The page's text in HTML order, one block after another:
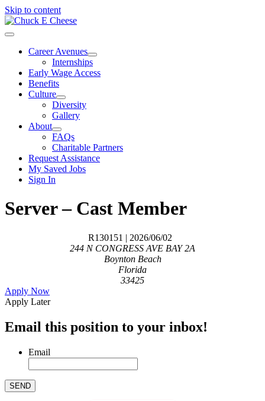
Skip to content
Career Avenues
Internships
Early Wage Access
Benefits
Culture
Diversity
Gallery
About
FAQs
Charitable Partners
Request Assistance
My Saved Jobs
Sign In
Server – Cast Member
R130151 | 2026/06/02
244 N CONGRESS AVE BAY 2A
Boynton Beach
Florida
33425
Apply Now
Apply Later
Email this position to your inbox!
Email